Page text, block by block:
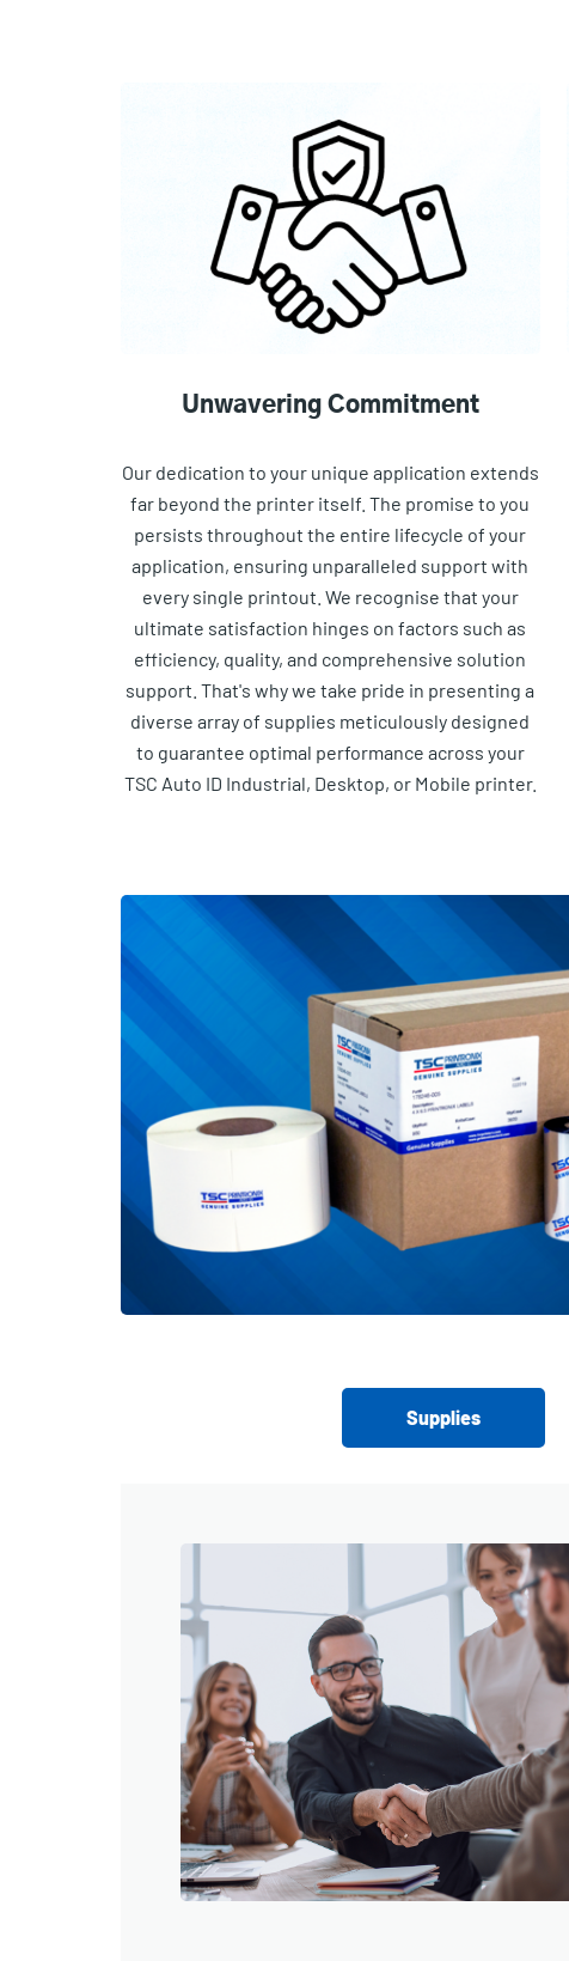
Unwavering Commitment
Our dedication to your unique application extends
far beyond the printer itself. The promise to you
persists throughout the entire lifecycle of your
application, ensuring unparalleled support with
every single printout. We recognise that your
ultimate satisfaction hinges on factors such as
efficiency, quality, and comprehensive solution
support. That's why we take pride in presenting a
diverse array of supplies meticulously designed
to guarantee optimal performance across your
TSC Auto ID Industrial, Desktop, or Mobile printer.
Supplies